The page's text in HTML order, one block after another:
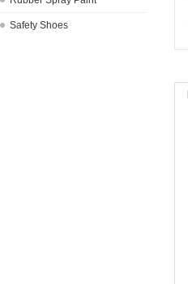
Safety Shoes